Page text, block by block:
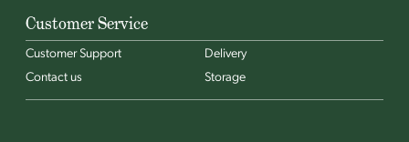
Customer Service
Customer Support
Delivery
Contact us
Storage